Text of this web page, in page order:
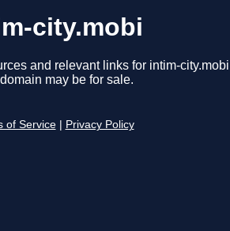
city.mobi
and relevant links for intim-
may be for sale.
of Service Privacy Policy